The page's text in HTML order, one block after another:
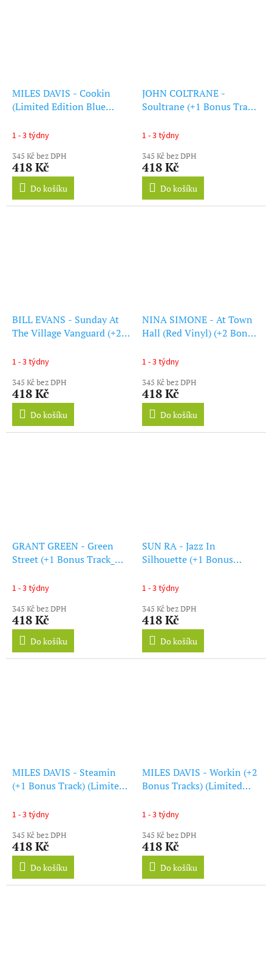
MILES DAVIS - Cookin
(Limited Edition Blue
(LP)
1 - 3 týdny
345 Kč bez DPH
418 Kč
Do košíku
JOHN COLTRANE -
Soultrane (+1 Bonus Track)
1 - 3 týdny
345 Kč bez DPH
418 Kč
Do košíku
BILL EVANS - Sunday At
The Village Vanguard (+2
(LP)
1 - 3 týdny
345 Kč bez DPH
418 Kč
Do košíku
NINA SIMONE - At Town
Hall (Red Vinyl) (+2 Bonus
1 - 3 týdny
345 Kč bez DPH
418 Kč
Do košíku
GRANT GREEN - Green
Street (+1 Bonus Track_
1 - 3 týdny
345 Kč bez DPH
418 Kč
Do košíku
SUN RA - Jazz In
Silhouette (+1 Bonus
1 - 3 týdny
345 Kč bez DPH
418 Kč
Do košíku
MILES DAVIS - Steamin
(+1 Bonus Track) (Limited
1 - 3 týdny
345 Kč bez DPH
418 Kč
Do košíku
MILES DAVIS - Workin (+2
Bonus Tracks) (Limited
1 - 3 týdny
345 Kč bez DPH
418 Kč
Do košíku